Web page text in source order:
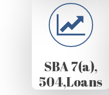
SBA 7(a),
504,Loans